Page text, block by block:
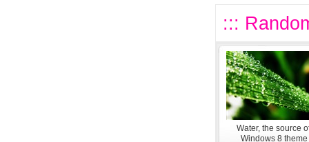
:::
Water, the source
Windows 8